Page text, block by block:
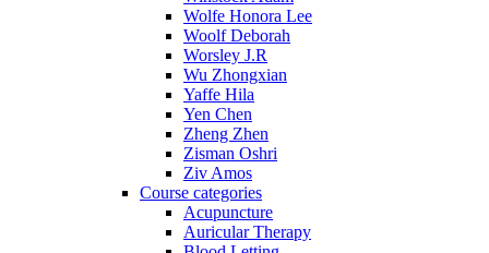
Wolfe Honora Lee
Woolf Deborah
Worsley J.R
Wu Zhongxian
Yaffe Hila
Yen Chen
Zheng Zhen
Zisman Oshri
Ziv Amos
Course categories
Acupuncture
Auricular Therapy